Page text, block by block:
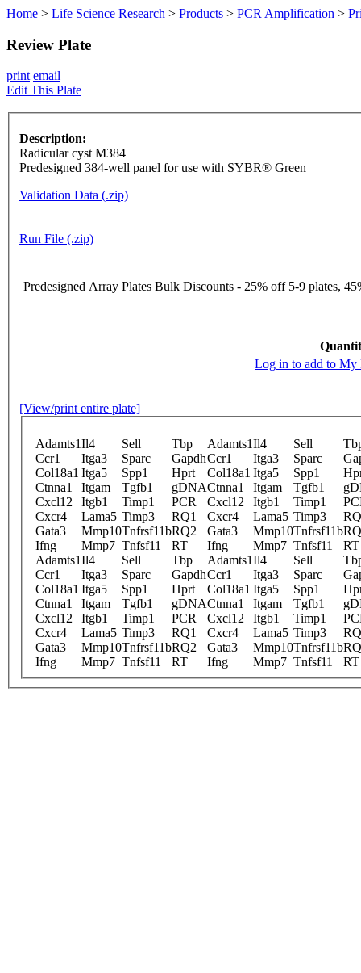
Home > Life Science Research > Products > PCR Amplification >
Review Plate
print email
Edit This Plate
Description:
Radicular cyst M384
Predesigned 384-well panel for use with SYBR® Green
Validation Data (.zip)
Run File (.zip)
Predesigned Array Plates Bulk Discounts - 25% off 5-9 plates,
Log in to add to My
[View/print entire plate]
Adamts1Il4 Sell Tbp Adamts1Il4 Sell
Ccr1
Itga3 Sparc GapdhCcr1 Itga3 Sparc
Col18a1 Itga5 Spp1 Hprt Col18a1 Itga5 Spp1
Ctnna1
Itgam Tgfb1 gDNACtnna1 Itgam Tgfb1
Cxcl12
Itgb1 Timp1 PCR Cxcl12 Itgb1 Timp1
Cxcr4
Lama5 Timp3 RQ1 Cxcr4 Lama5 Timp3
Gata3
Mmp10Tnfrsf11bRQ2 Gata3 Mmp10Tnfrsf11b
Ifng
Mmp7 Tnfsf11 RT Ifng Mmp7 Tnfsf11
RT
Adamts1Il4 Sell Tbp Adamts1Il4 Sell
Ccr1
Itga3 Sparc GapdhCcr1 Itga3 Sparc
Col18a1 Itga5 Spp1 Hprt Col18a1 Itga5 Spp1
Ctnna1
Itgam Tgfb1 gDNACtnna1 Itgam Tgfb1
Cxcl12
Itgb1 Timp1 PCR Cxcl12 Itgb1 Timp1
Cxcr4
Lama5 Timp3 RQ1 Cxcr4 Lama5 Timp3
Gata3
Mmp10Tnfrsf11bRQ2 Gata3 Mmp10Tnfrsf11b
Ifng
Mmp7 Tnfsf11 RT Ifng Mmp7 Tnfsf11 RT